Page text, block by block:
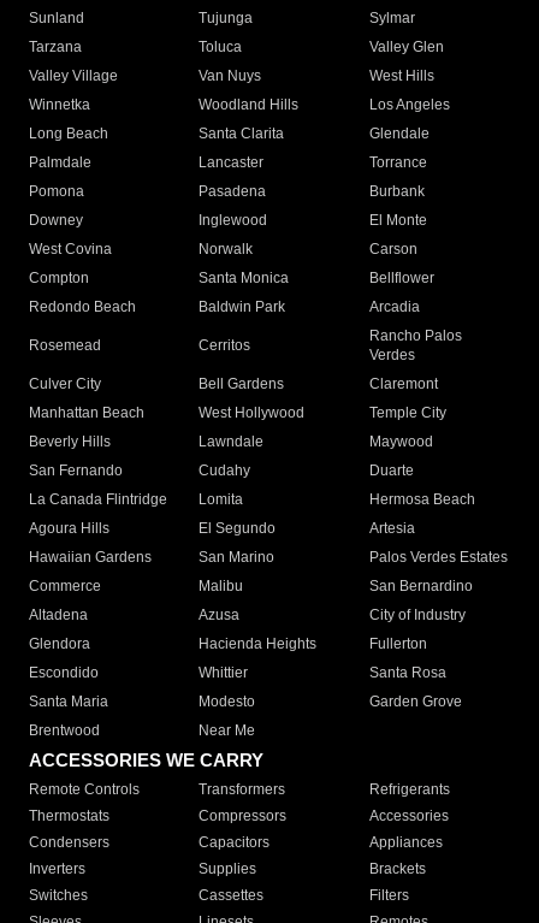
Sunland
Tujunga
Sylmar
Tarzana
Toluca
Valley Glen
Valley Village
Van Nuys
West Hills
Winnetka
Woodland Hills
Los Angeles
Long Beach
Santa Clarita
Glendale
Palmdale
Lancaster
Torrance
Pomona
Pasadena
Burbank
Downey
Inglewood
El Monte
West Covina
Norwalk
Carson
Compton
Santa Monica
Bellflower
Redondo Beach
Baldwin Park Arcadia
Rosemead Cerritos
Rancho Palos
Verdes
Culver City
Bell Gardens
Claremont
Manhattan Beach
West Hollywood
Temple City
Beverly Hills
Lawndale
Maywood
San Fernando
Cudahy
Duarte
La Canada Flintridge
Lomita
Hermosa Beach
Agoura Hills
El Segundo
Artesia
Hawaiian Gardens
San Marino
Palos Verdes Estates
Commerce
Malibu
San Bernardino
Altadena
Azusa
City of Industry
Glendora
Hacienda Heights
Fullerton
Escondido
Whittier
Santa Rosa
Santa Maria
Modesto
Garden Grove
Brentwood
Near Me
ACCESSORIES WE CARRY
Remote Controls Transformers
Refrigerants
Thermostats
Compressors
Accessories
Condensers
Capacitors
Appliances
Inverters
Supplies
Brackets
Switches
Cassettes
Filters